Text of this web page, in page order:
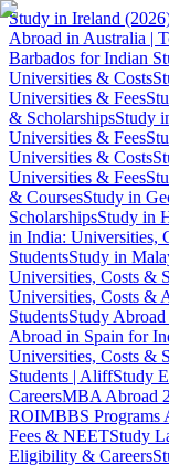
Study in Ireland
Abroad in Australia |
Barbados for Indian
Universities & Costs
Universities & Fees
& ScholarshipsStudy
Universities & Fees
Universities & Costs
Universities & Fees
& CoursesStudy in
ScholarshipsStudy in
in India: Universities,
StudentsStudy in
Universities, Costs &
Universities, Costs &
StudentsStudy
Abroad in Spain for
Universities, Costs &
Students | AliffStudy
CareersMBA Abroad
ROIMBBS Programs
Fees & NEETStudy
Eligibility & Careers